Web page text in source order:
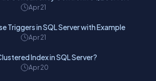
Apr 21
Triggers in SQL Server with Example
Apr 21
Index in SQL Server?
Apr 20